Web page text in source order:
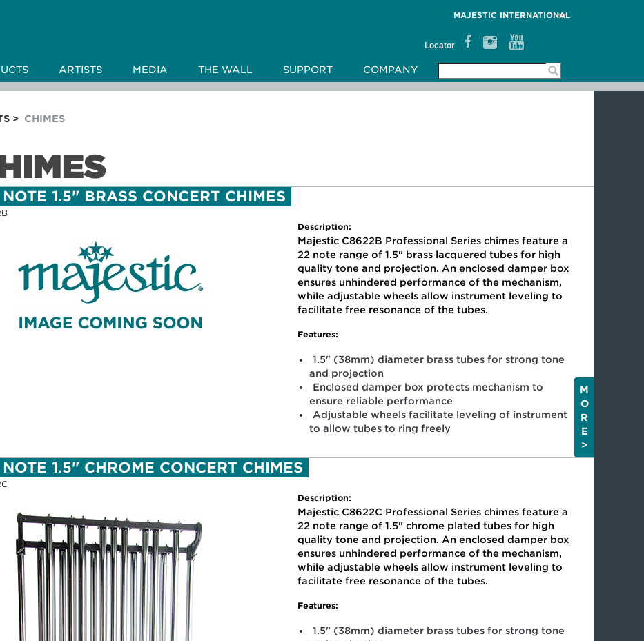
MAJESTIC INTERNATIONAL
Locator
ARTISTS MEDIA THE WALL SUPPORT COMPANY
> CHIMES
1.5" BRASS CONCERT CHIMES
Description:
Majestic C8622B Professional Series chimes feature a
22 note range of 1.5" brass lacquered tubes for high
quality tone and projection. An enclosed damper box
ensures unhindered performance of the mechanism,
while adjustable wheels allow instrument leveling to
facilitate free resonance of the tubes.
Features:
1.5" (38mm) diameter brass tubes for strong tone
and projection
Enclosed damper box protects mechanism to
ensure reliable performance
Adjustable wheels facilitate leveling of instrument
to allow tubes to ring freely
M
O
R
E
>
1.5" CHROME CONCERT CHIMES
Description:
Majestic C8622C Professional Series chimes feature a
22 note range of 1.5" chrome plated tubes for high
quality tone and projection. An enclosed damper box
ensures unhindered performance of the mechanism,
while adjustable wheels allow instrument leveling to
facilitate free resonance of the tubes.
Features:
1.5" (38mm) diameter brass tubes for strong tone